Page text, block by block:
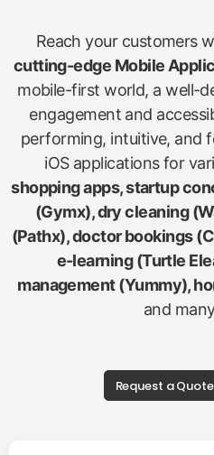
Reach your customers
cutting-edge Mobile
mobile-first world, a well-
engagement and
performing, intuitive, and
iOS applications for
shopping apps, startup
(Gymx), dry cleaning
(Pathx), doctor bookings
e-learning (Turtle
management (Yummy),
and
Request a Quote